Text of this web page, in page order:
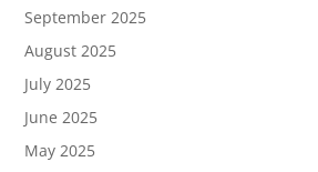
September 2025
August 2025
July 2025
June 2025
May 2025